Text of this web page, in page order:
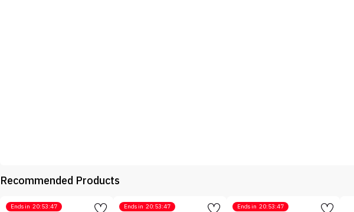
Recommended Products
Ends in 20:53:47 Ends in 20:53:47 Ends in 20:53:47